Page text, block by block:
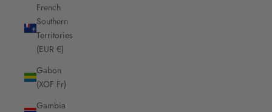
French
Southern
Territories
(EUR €)
Gabon
(XOF Fr)
Gambia